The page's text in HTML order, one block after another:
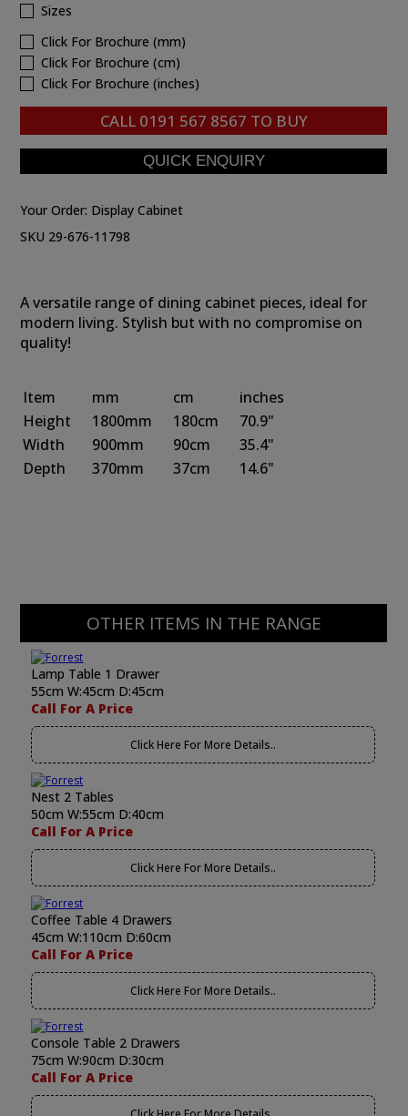
Sizes
Click For Brochure (mm)
Click For Brochure (cm)
Click For Brochure (inches)
CALL 0191 567 8567 TO BUY
Your Order: Display Cabinet
SKU 29-676-11798
A versatile range of dining cabinet pieces, ideal for
modern living. Stylish but with no compromise on
quality!
Item mm cm
inches
Height
1800mm 180cm
70.9"
Width
900mm 90cm
35.4"
Depth
370mm 37cm 14.6"
OTHER ITEMS IN THE RANGE
Lamp Table 1 Drawer
55cm W:45cm D:45cm
Call For A Price
Click Here For More Details..
Nest 2 Tables
50cm W:55cm D:40cm
Call For A Price
Click Here For More Details..
Coffee Table 4 Drawers
45cm W:110cm D:60cm
Call For A Price
Click Here For More Details..
Console Table 2 Drawers
75cm W:90cm D:30cm
Call For A Price